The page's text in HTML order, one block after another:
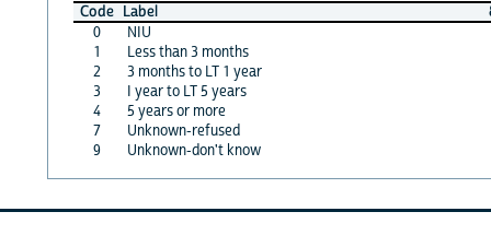
Code Label
0
NIU
1
Less than 3 months
2
3 months to LT 1 year
3
I year to LT 5 years
4
5 years or more
7
Unknown-refused
9
Unknown-don't know